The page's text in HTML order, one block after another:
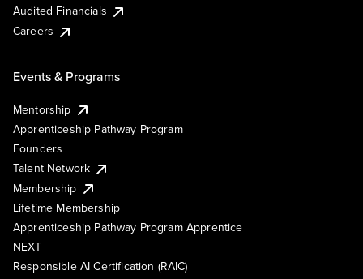
Audited Financials
Careers
Events & Programs
Mentorship
Apprenticeship Pathway Program
Founders
Talent Network
Membership
Lifetime Membership
Apprenticeship Pathway Program Apprentice
NEXT
Responsible AI Certification (RAIC)